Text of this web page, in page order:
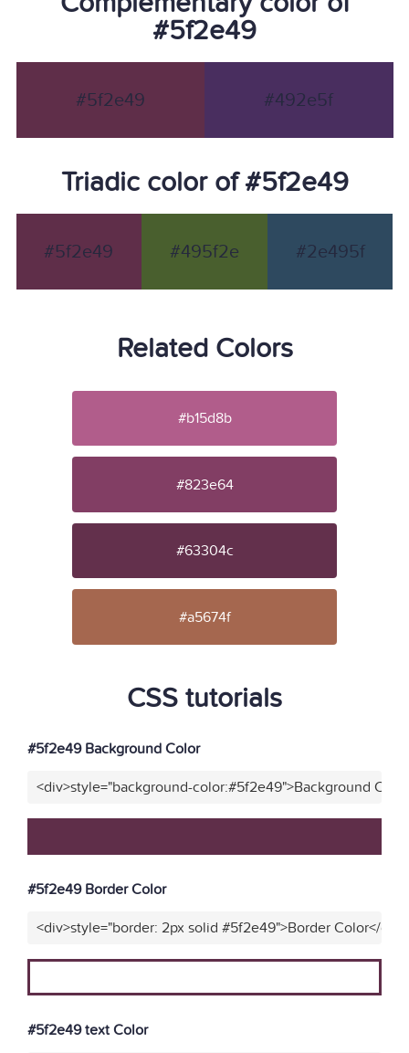
#5f2e49
#5f2e49 #492e5f
Triadic color of #5f2e49
#5f2e49 #495f2e #2e495f
Related Colors
#b15d8b
#823e64
#63304c
#a5674f
CSS tutorials
#5f2e49 Background Color
<div>style="background-color:#5f2e49">Background
#5f2e49 Border Color
<div>style="border: 2px solid #5f2e49">Border Color</
#5f2e49 text Color